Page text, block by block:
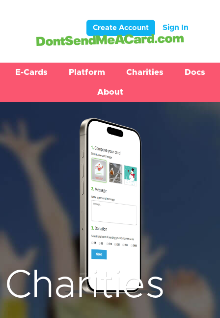
Create Account Sign In
E-Cards Platform Charities Docs
About
Charities